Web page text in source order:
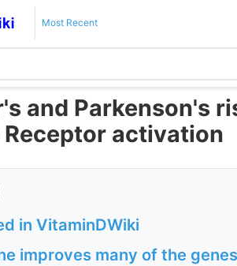
Most Recent
and Parkenson's
activation
in VitaminDWiki
improves many of the